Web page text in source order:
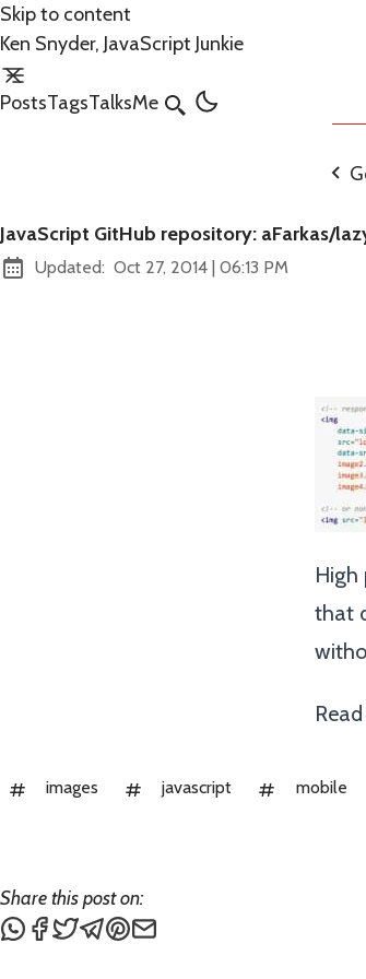
Skip to content
Ken Snyder, JavaScript Junkie
PostsTagsTalksMe Search
JavaScript GitHub repository: aFarkas/
Updated: Oct 27, 2014 | at
06:13 PM
High
that
images javascript mobile
Share this post on:
Share this post via WhatsApp
Share this post on Facebook
Tweet this post
Share this post via Telegram
Share this post on Pinterest